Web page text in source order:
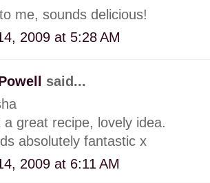
me, sounds delicious!
2009 at 5:28 AM
said...
a great recipe, lovely idea.
absolutely fantastic x
2009 at 6:11 AM